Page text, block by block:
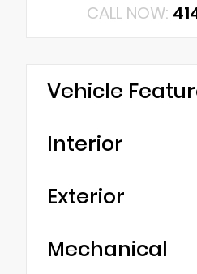
CALL NOW:
Vehicle
Interior
Exterior
Mechanical